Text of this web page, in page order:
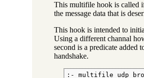
This multifile hook is called
the message data that is
This hook is intended to
Using a different channal
second is a predicate added
handshake.
:- multifile